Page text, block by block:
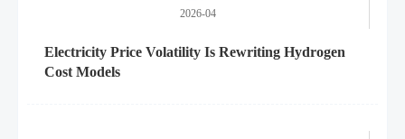
2026-04
Electricity Price Volatility Is Rewriting Hydrogen
Cost Models